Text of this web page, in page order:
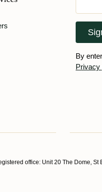
By
Privacy
office: Unit 20 The Dome, St